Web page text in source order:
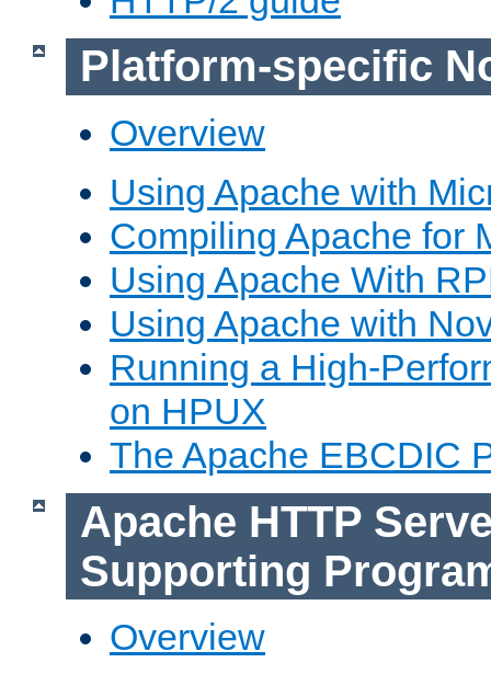
Platform-specific
Overview
Using Apache with
Compiling Apache for
Using Apache With
Using Apache with
Running a High-
on HPUX
The Apache EBCDIC
Apache HTTP
Supporting
Overview